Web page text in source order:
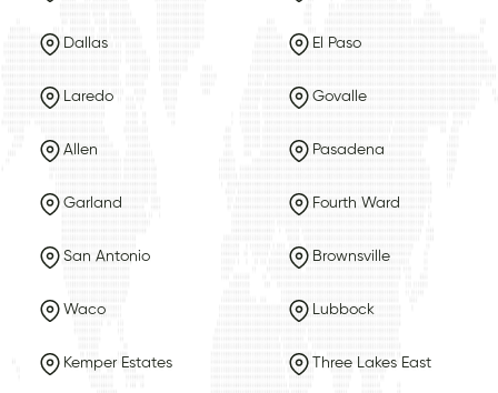
Dallas El Paso
Laredo Govalle
Allen Pasadena
Garland Fourth Ward
San Antonio Brownsville
Waco Lubbock
Kemper Estates Three Lakes East